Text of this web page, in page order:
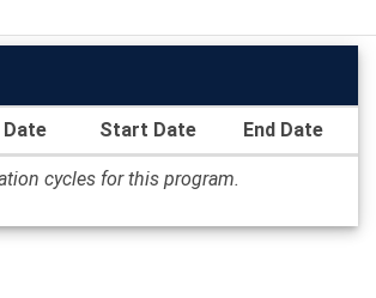
Date Start Date End Date
cycles for this program.